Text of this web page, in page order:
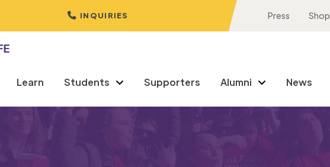
INQUIRIES Press Shop
Learn Students Supporters Alumni News